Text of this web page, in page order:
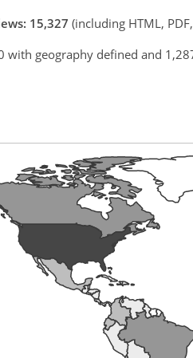
15,327 (including HTML,
with geography defined and